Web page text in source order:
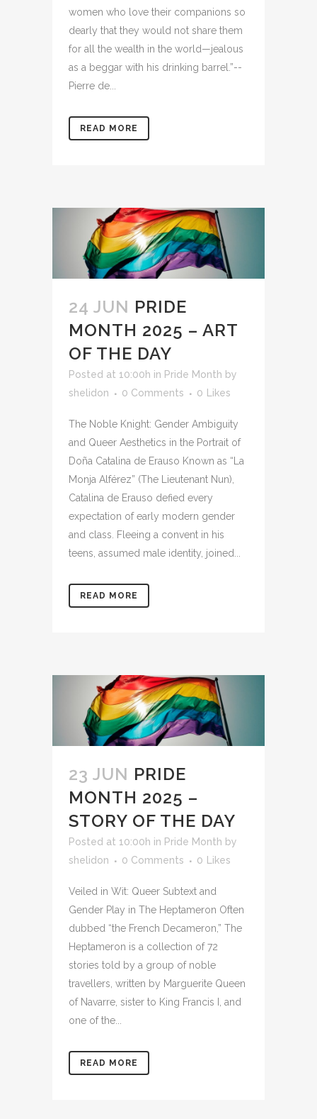
women who love their companions so
dearly that they would not share them
for all the wealth in the world—jealous
as a beggar with his drinking barrel.”--
Pierre de...
READ MORE
24 JUN PRIDE
MONTH 2025 – ART
OF THE DAY
Posted at 10:00h in Pride Month by
shelidon
0 Comments 0 Likes
The Noble Knight: Gender Ambiguity
and Queer Aesthetics in the Portrait of
Doña Catalina de Erauso Known as “La
Monja Alférez” (The Lieutenant Nun),
Catalina de Erauso defied every
expectation of early modern gender
and class. Fleeing a convent in his
teens, assumed male identity, joined...
READ MORE
23 JUN PRIDE
MONTH 2025 –
STORY OF THE DAY
Posted at 10:00h in Pride Month by
shelidon
0 Comments 0 Likes
Veiled in Wit: Queer Subtext and
Gender Play in The Heptameron Often
dubbed “the French Decameron,” The
Heptameron is a collection of 72
stories told by a group of noble
travellers, written by Marguerite Queen
of Navarre, sister to King Francis I, and
one of the...
READ MORE